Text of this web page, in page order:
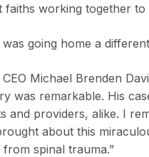
working together to
going home a
Michael Brenden
was remarkable. His
and providers, alike. I
about this
spinal trauma.”